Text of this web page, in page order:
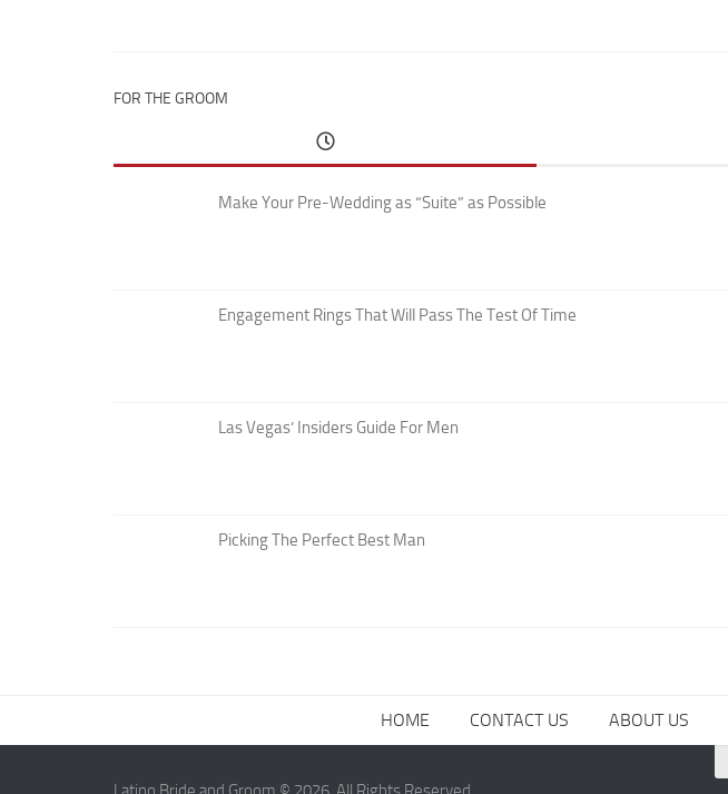
FOR THE GROOM
Make Your Pre-Wedding as “Suite” as Possible
Engagement Rings That Will Pass The Test Of Time
Las Vegas’ Insiders Guide For Men
Picking The Perfect Best Man
HOME CONTACT US ABOUT US